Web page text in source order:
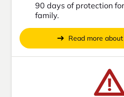
90 days of protection
family.
Read more